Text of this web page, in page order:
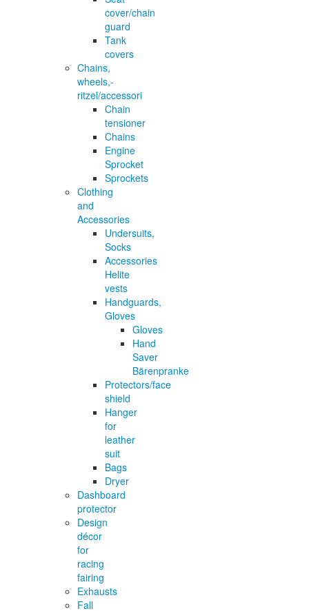
cover/chain
guard
Tank
covers
Chains,
wheels,-
ritzel/accessori
Chain
tensioner
Chains
Engine
Sprocket
Sprockets
Clothing
and
Accessories
Undersuits,
Socks
Accessories
Helite
vests
Handguards,
Gloves
Gloves
Hand
Saver
Bärenpranke
Protectors/face
shield
Hanger
for
leather
suit
Bags
Dryer
Dashboard
protector
Design
décor
for
racing
fairing
Exhausts
Fall